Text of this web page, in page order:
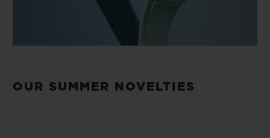
OUR SUMMER NOVELTIES